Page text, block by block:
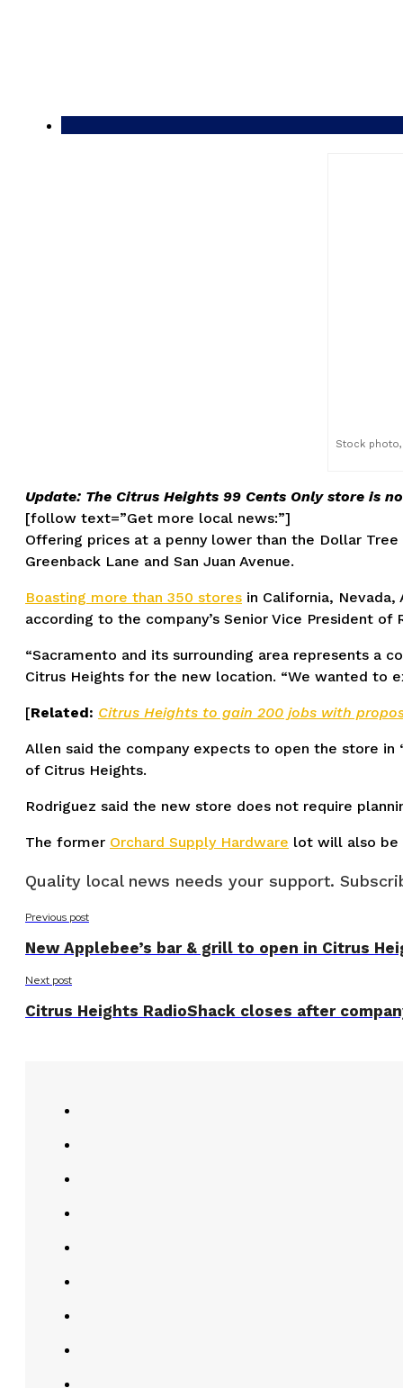
Stock
Update: The Citrus Heights 99 Cents Only store is
[follow text=”Get more local news:”]
Offering prices at a penny lower than the Dollar
Greenback Lane and San Juan Avenue.
Boasting more than 350 stores in California,
according to the company’s Senior Vice President
“Sacramento and its surrounding area represents a
Citrus Heights for the new location. “We wanted to
[Related: Citrus Heights to gain 200 jobs with
Allen said the company expects to open the store
of Citrus Heights.
Rodriguez said the new store does not require
The former Orchard Supply Hardware lot will also
Quality local news needs your support.
Previous post
New Applebee’s bar & grill to open in Citrus
Next post
Citrus Heights RadioShack closes after